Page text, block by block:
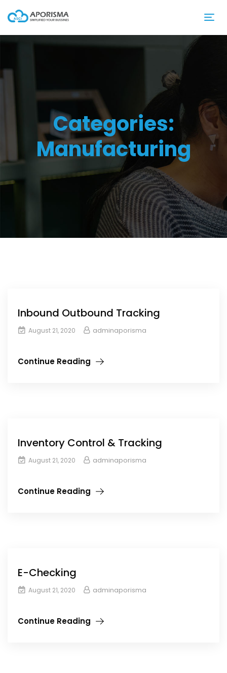
Categories:
Manufacturing
Inbound Outbound Tracking
August 21, 2020 adminaporisma
Continue Reading
Inventory Control & Tracking
August 21, 2020 adminaporisma
Continue Reading
E-Checking
August 21, 2020 adminaporisma
Continue Reading